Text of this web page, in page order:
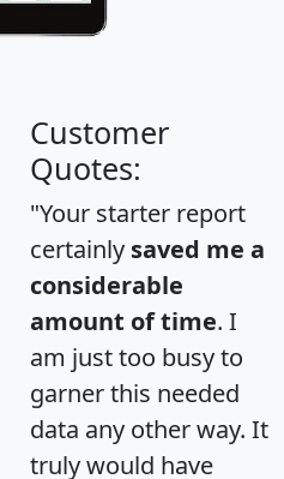
Customer
Quotes:
"Your starter report
certainly saved me a
considerable
amount of time. I
am just too busy to
garner this needed
data any other way. It
truly would have